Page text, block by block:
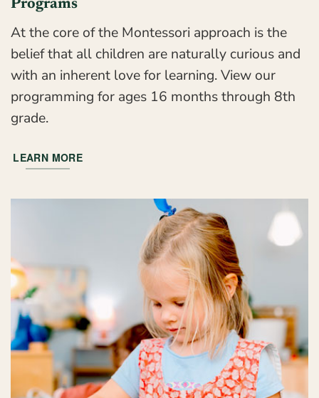
Programs
At the core of the Montessori approach is the
belief that all children are naturally curious and
with an inherent love for learning. View our
programming for ages 16 months through 8th
grade.
LEARN MORE